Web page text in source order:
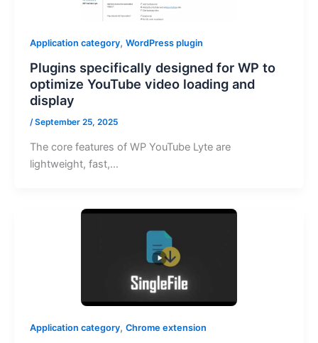
Application category, WordPress plugin
Plugins specifically designed for WP to
optimize YouTube video loading and
display
/September 25, 2025
The core features of WP YouTube Lyte are
lightweight, fast,…
Application category, Chrome extension